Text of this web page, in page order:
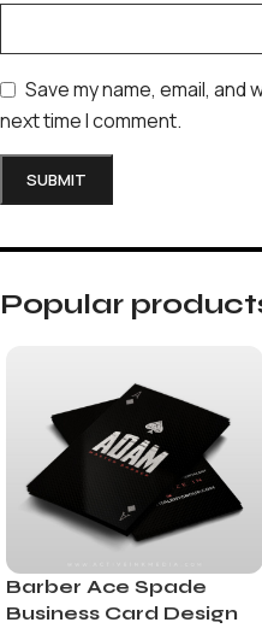
Save my name, email,
next time I comment.
Popular
Barber Ace Spade
Business Card Design